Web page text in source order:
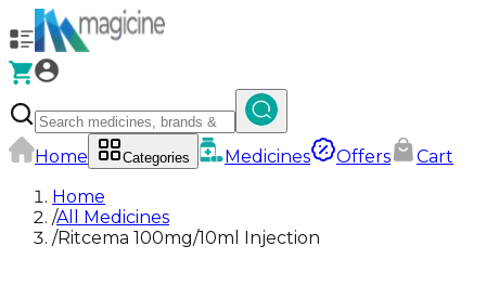
Home Categories Medicines Offers
Cart
Home
/All Medicines
/Ritcema 100mg/10ml Injection